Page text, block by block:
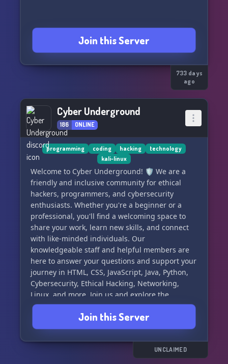
Join this Server
733 days
ago
Cyber Underground
186 ONLINE
programming coding hacking
technology
kali-linux
Welcome to Cyber Underground! 🛡️ We are a
friendly and inclusive community for ethical
hackers, programmers, and cybersecurity
enthusiasts. Whether you're a beginner or a
professional, you'll find a welcoming space to
share your work, learn new skills, and connect
with like-minded individuals. Our
knowledgeable staff and helpful members are
here to answer your questions and support your
journey in HTML, CSS, JavaScript, Java, Python,
Cybersecurity, Ethical Hacking, Networking,
Linux, and more. Join us and explore the
exciting world of cybersecurity! #CyberSecurity
#EthicalHacking #Networking #Linux
#Programming
Join this Server
UNCLAIMED